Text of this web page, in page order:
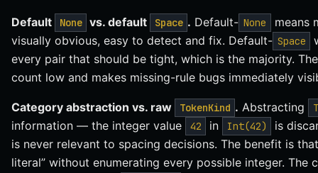
Default None vs. default Space . Default- None
means
visually obvious, easy to detect and fix. Default- Space
every pair that should be tight, which is the majority.
count low and makes missing-rule bugs immediately
Category abstraction vs. raw TokenKind . Abstracting
information — the integer value 42 in Int(42)
is
is never relevant to spacing decisions. The benefit is
literal” without enumerating every possible integer.